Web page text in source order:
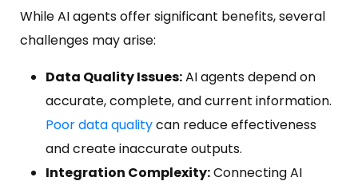
While AI agents offer significant benefits, several
challenges may arise:
Data Quality Issues:AI agents depend on
accurate, complete, and current information.
Poor data qualitycan reduce effectiveness
and create inaccurate outputs.
Integration Complexity:Connecting AI